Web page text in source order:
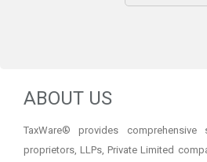
ABOUT US
TaxWare® provides
proprietors, LLPs, Private Limited